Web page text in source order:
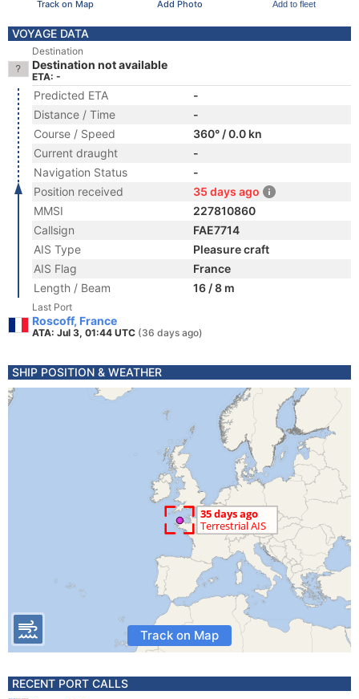
Track on Map Add Photo Add to fleet
VOYAGE DATA
Destination
Destination not available
ETA: -
Predicted ETA
-
Distance / Time
-
Course / Speed
360° / 0.0 kn
Current draught
-
Navigation Status
-
Position received
35 days ago
MMSI
227810860
Callsign
FAE7714
AIS Type
Pleasure craft
AIS Flag
France
Length / Beam
16 / 8 m
Last Port
Roscoff, France
ATA: Jul 3, 01:44 UTC (36 days ago)
SHIP POSITION & WEATHER
Track on Map
RECENT PORT CALLS